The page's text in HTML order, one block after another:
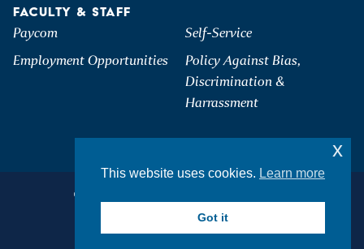
FACULTY & STAFF
Paycom
Self-Service
Employment Opportunities
Policy Against Bias,
Discrimination &
Harrassment
©2026 Hartwick College. All Rights Reserved.
Privacy & Accessibility
Student Consumer Information
This website uses cookies. Learn more
Got it
x